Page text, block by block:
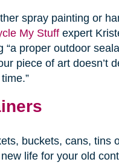
spray painting or
My Stuffexpert
“a proper outdoor
piece of art doesn’t
buckets, cans, tins
life for your old